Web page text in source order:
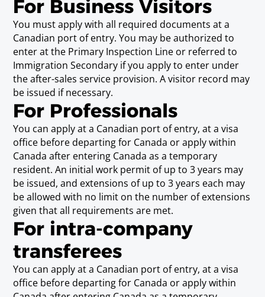
Research Assistant (working in a
post-secondary educational
institution)
Requirements
Baccalaureate or Licenciatura Degree.
Scientific Technician/Technologist
(6)
Requirements
Possession of (a) theoretical knowledge of any
of the following disciplines: agricultural
sciences, astronomy, biology, chemistry,
engineering, forestry, geology, geophysics,
meteorology, or physics; and (b) the ability to
solve practical problems in any of those
disciplines, or the ability to apply principles of
any of those disciplines to basic or applied
research.
(note 6) A business person in this category must be seeking
temporary entry for work in direct support of professionals
For Business Visitors
You must apply with all required documents at a
Canadian port of entry. You may be authorized to
enter at the Primary Inspection Line or referred to
Immigration Secondary if you apply to enter under
the after-sales service provision. A visitor record may
be issued if necessary.
For Professionals
You can apply at a Canadian port of entry, at a visa
office before departing for Canada or apply within
Canada after entering Canada as a temporary
resident. An initial work permit of up to 3 years may
be issued, and extensions of up to 3 years each may
be allowed with no limit on the number of extensions
given that all requirements are met.
For intra-company
transferees
You can apply at a Canadian port of entry, at a visa
office before departing for Canada or apply within